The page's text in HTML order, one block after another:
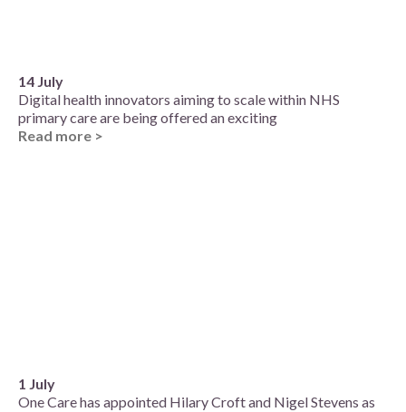
14 July
Digital health innovators aiming to scale within NHS
primary care are being offered an exciting
Read more >
1 July
One Care has appointed Hilary Croft and Nigel Stevens as